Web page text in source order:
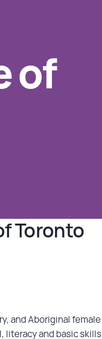
of
Toronto
and Aboriginal female
literacy and basic skills